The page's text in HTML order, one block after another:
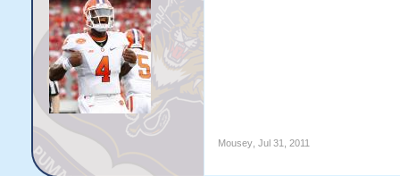
Mousey, Jul 31, 2011